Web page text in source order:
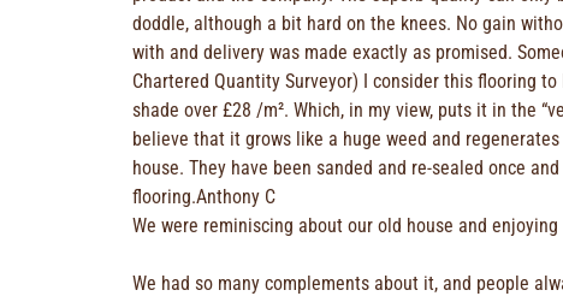
doddle, although a bit hard on the knees. No gain
with and delivery was made exactly as promised.
Chartered Quantity Surveyor) I consider this flooring
shade over £28 /m². Which, in my view, puts it in the
believe that it grows like a huge weed and
house. They have been sanded and re-sealed once
flooring.Anthony C
We were reminiscing about our old house and
We had so many complements about it, and people